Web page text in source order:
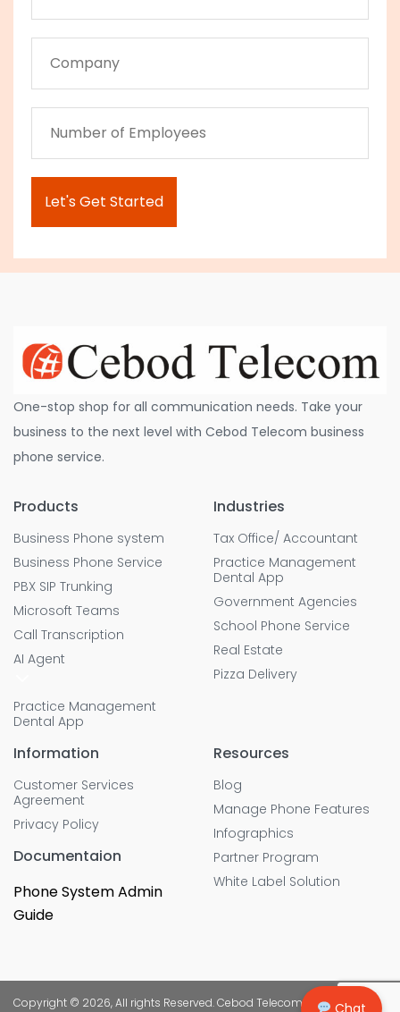
One-stop shop for all communication needs. Take your
business to the next level with Cebod Telecom business
phone service.
Products
Business Phone system
Business Phone Service
PBX SIP Trunking
Microsoft Teams
Call Transcription
AI Agent
Practice Management
Dental App
Industries
Tax Office/ Accountant
Practice Management
Dental App
Government Agencies
School Phone Service
Real Estate
Pizza Delivery
Information
Customer Services
Agreement
Privacy Policy
Documentaion
Phone System Admin
Guide
Resources
Blog
Manage Phone Features
Infographics
Partner Program
White Label Solution
Copyright © 2026, All rights Reserved. Cebod Telecom Chat